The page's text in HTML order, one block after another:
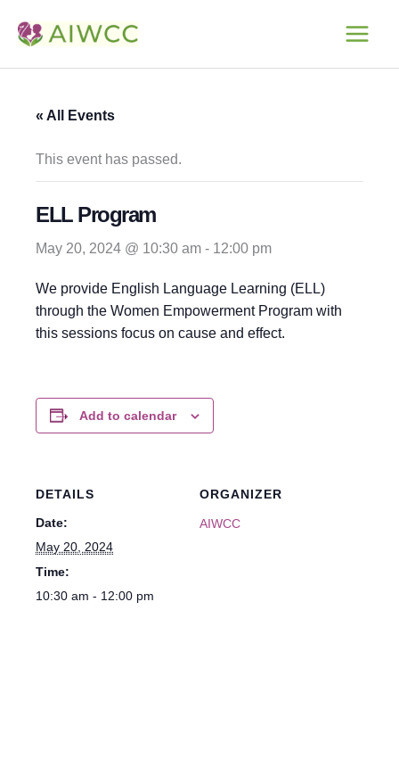
« All Events
This event has passed.
ELL Program
May 20, 2024 @ 10:30 am - 12:00 pm
We provide English Language Learning (ELL)
through the Women Empowerment Program with
this sessions focus on cause and effect.
Add to calendar
DETAILS
Date:
May 20, 2024
Time:
10:30 am - 12:00 pm
ORGANIZER
AIWCC